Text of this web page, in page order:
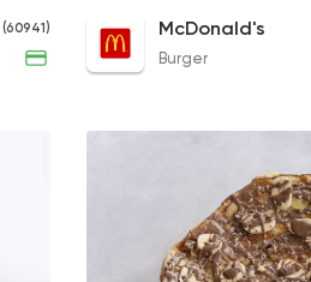
Jam Mille-Feuille
49EGP
(60941) Chocolate Fudge Sundae
70EGP
McDonald's
Burger